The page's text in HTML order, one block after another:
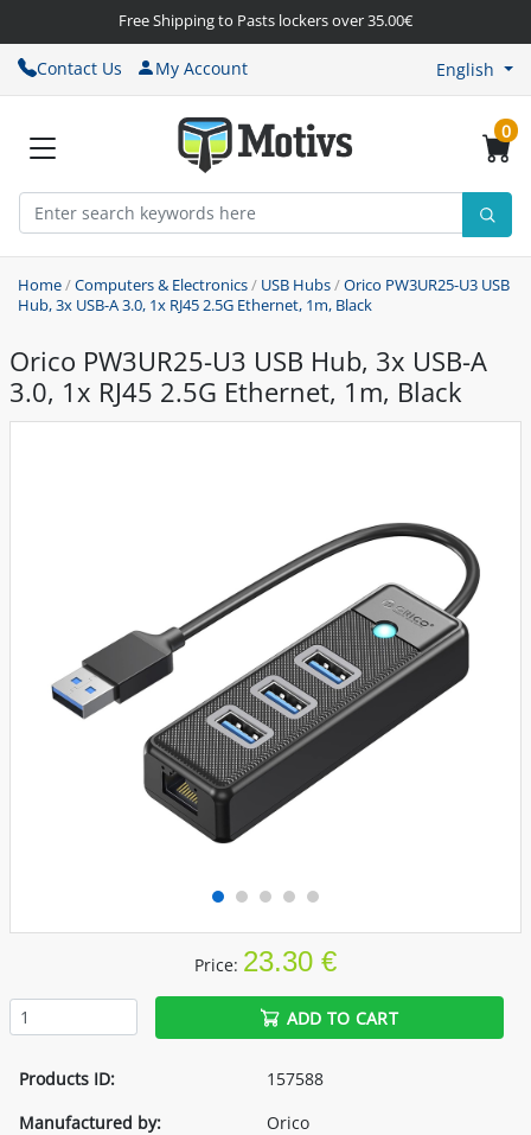
Free Shipping to Pasts lockers over 35.00€
Contact Us My Account English
0
Home/Computers & Electronics/ USB Hubs/Orico PW3UR25-U3 USB
Hub, 3x USB-A 3.0, 1x RJ45 2.5G Ethernet, 1m, Black
Orico PW3UR25-U3 USB Hub, 3x USB-A
3.0, 1x RJ45 2.5G Ethernet, 1m, Black
Price: 23.30 €
ADD TO CART
Products ID:
157588
Manufactured by:
Orico